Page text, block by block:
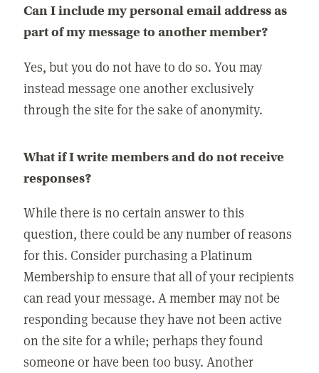
Can I include my personal email address as
part of my message to another member?
Yes, but you do not have to do so. You may
instead message one another exclusively
through the site for the sake of anonymity.
What if I write members and do not receive
responses?
While there is no certain answer to this
question, there could be any number of reasons
for this. Consider purchasing a Platinum
Membership to ensure that all of your recipients
can read your message. A member may not be
responding because they have not been active
on the site for a while; perhaps they found
someone or have been too busy. Another